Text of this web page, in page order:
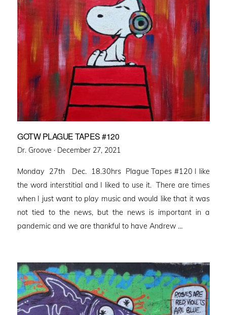
GOTW PLAGUE TAPES #120
Dr. Groove · Posted
December 27, 2021
Monday 27th Dec. 18.30hrs Plague Tapes #120 I like
the word interstitial and I liked to use it. There are times
when I just want to play music and would like that it was
not tied to the news, but the news is important in a
pandemic and we are thankful to have Andrew …